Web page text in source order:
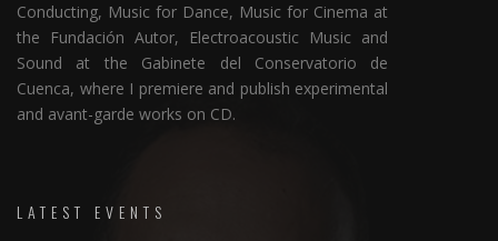
Conducting, Music for Dance, Music for Cinema at
the Fundación Autor, Electroacoustic Music and
Sound at the Gabinete del Conservatorio de
Cuenca, where I premiere and publish experimental
and avant-garde works on CD.
LATEST EVENTS